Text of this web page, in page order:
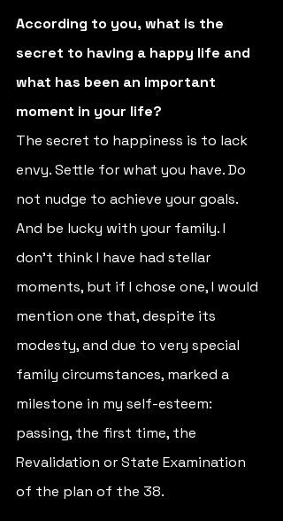
According to you, what is the
secret to having a happy life and
what has been an important
moment in your life?
The secret to happiness is to lack
envy. Settle for what you have. Do
not nudge to achieve your goals.
And be lucky with your family. I
don't think I have had stellar
moments, but if I chose one, I would
mention one that, despite its
modesty, and due to very special
family circumstances, marked a
milestone in my self-esteem:
passing, the first time, the
Revalidation or State Examination
of the plan of the 38.